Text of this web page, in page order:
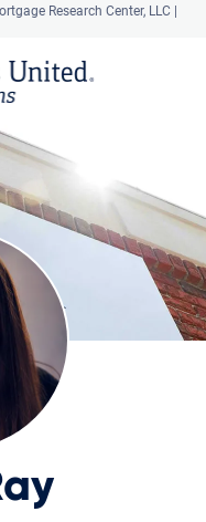
Research Center, LLC |